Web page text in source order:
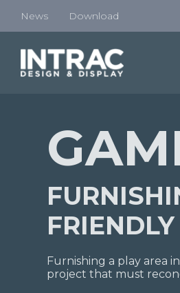
News Download
Furnishing a play area
project that must